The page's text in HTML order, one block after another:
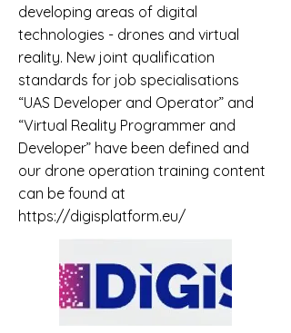
developing areas of digital
technologies - drones and virtual
reality. New joint qualification
standards for job specialisations
“UAS Developer and Operator” and
“Virtual Reality Programmer and
Developer” have been defined and
our drone operation training content
can be found at
https://digisplatform.eu/